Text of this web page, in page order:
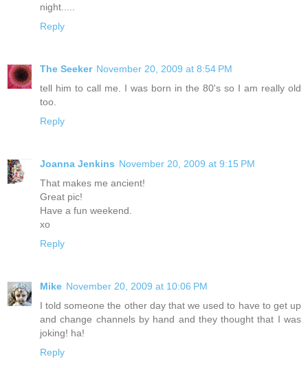
night.....
Reply
The Seeker November 20, 2009 at 8:54 PM
tell him to call me. I was born in the 80's so I am really old
too.
Reply
Joanna Jenkins November 20, 2009 at 9:15 PM
That makes me ancient!
Great pic!
Have a fun weekend.
xo
Reply
Mike November 20, 2009 at 10:06 PM
I told someone the other day that we used to have to get up
and change channels by hand and they thought that I was
joking! ha!
Reply